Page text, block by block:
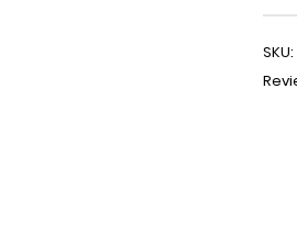
SKU: